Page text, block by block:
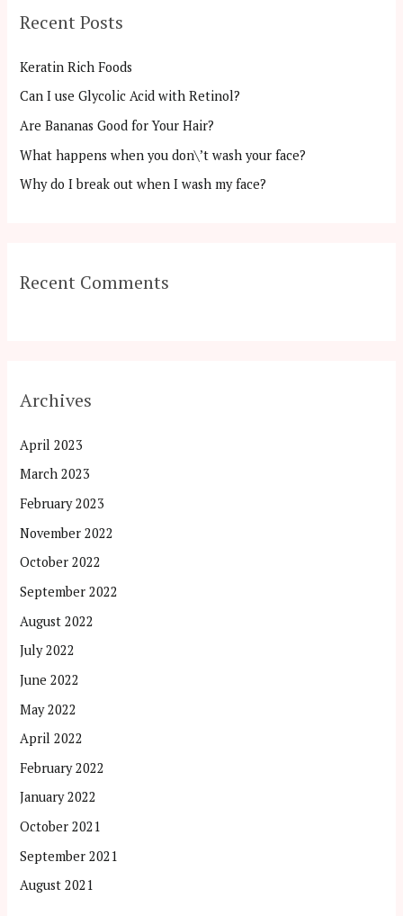
c
f
o
r
:
Recent Posts
Keratin Rich Foods
Can I use Glycolic Acid with Retinol?
Are Bananas Good for Your Hair?
What happens when you don\’t wash your face?
Why do I break out when I wash my face?
Recent Comments
Archives
April 2023
March 2023
February 2023
November 2022
October 2022
September 2022
August 2022
July 2022
June 2022
May 2022
April 2022
February 2022
January 2022
October 2021
September 2021
August 2021